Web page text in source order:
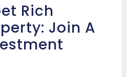
Rich
Join A